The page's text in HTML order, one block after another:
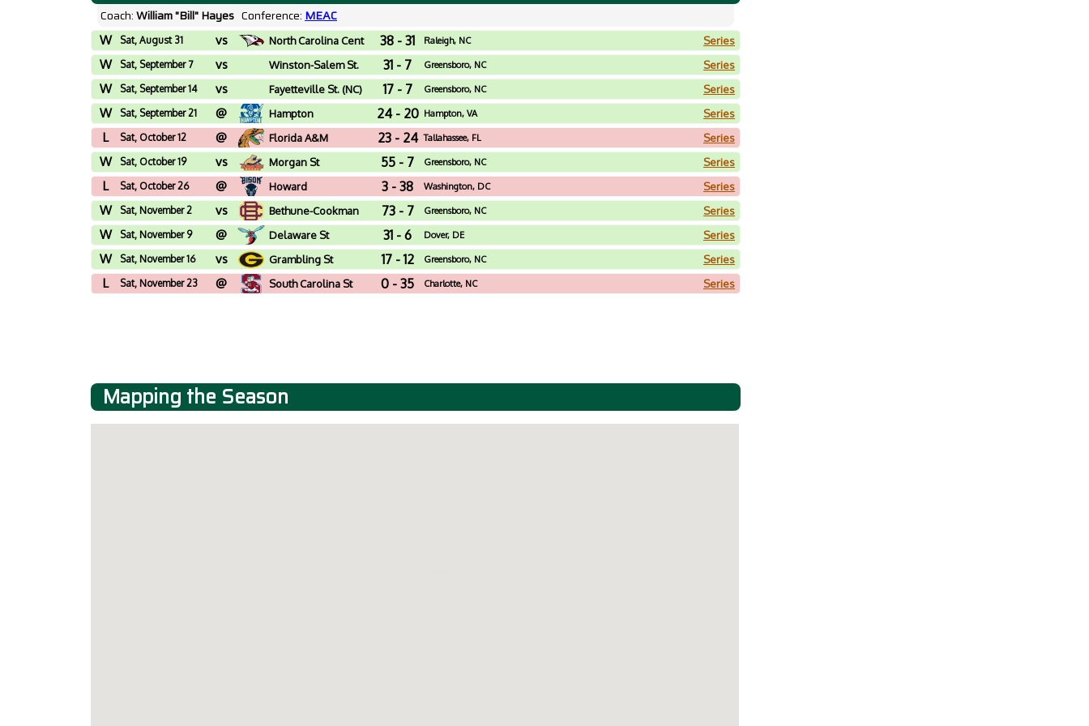
Coach:William "Bill" Hayes Conference: MEAC
W Sat, August 31 vs North Carolina Cent 38 - 31 Raleigh, NC Series
W Sat, September 7 vs
Winston-Salem St.
31 - 7 Greensboro, NC Series
W Sat, September 14 vs Fayetteville St. (NC) 17 - 7 Greensboro, NC Series
W Sat, September 21 @ Hampton 24 - 20 Hampton, VA Series
L Sat, October 12 @ Florida A&M 23 - 24 Tallahassee, FL Series
W Sat, October 19 vs Morgan St 55 - 7 Greensboro, NC Series
L Sat, October 26 @ Howard 3 - 38 Washington, DC Series
W Sat, November 2 vs Bethune-Cookman 73 - 7 Greensboro, NC Series
W Sat, November 9 @ Delaware St 31 - 6 Dover, DE Series
W Sat, November 16 vs Grambling St 17 - 12 Greensboro, NC Series
L Sat, November 23 @ South Carolina St 0 - 35 Charlotte, NC Series
Mapping the Season